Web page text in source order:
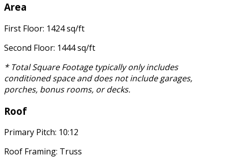
Area
First Floor: 1424 sq/ft
Second Floor: 1444 sq/ft
* Total Square Footage typically only includes
conditioned space and does not include garages,
porches, bonus rooms, or decks.
Roof
Primary Pitch: 10:12
Roof Framing: Truss